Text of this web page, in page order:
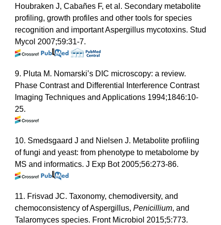
Houbraken J, Cabañes F, et al. Secondary metabolite
profiling, growth profiles and other tools for species
recognition and important Aspergillus mycotoxins. Stud
Mycol 2007;59:31-7.
9. Pluta M. Nomarski’s DIC microscopy: a review.
Phase Contrast and Differential Interference Contrast
Imaging Techniques and Applications 1994;1846:10-
25.
10. Smedsgaard J and Nielsen J. Metabolite profiling
of fungi and yeast: from phenotype to metabolome by
MS and informatics. J Exp Bot 2005;56:273-86.
11. Frisvad JC. Taxonomy, chemodiversity, and
chemoconsistency of Aspergillus, Penicillium, and
Talaromyces species. Front Microbiol 2015;5:773.